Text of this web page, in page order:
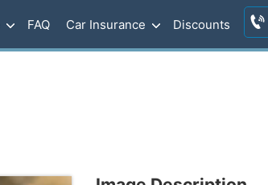
FAQ Car Insurance Discounts